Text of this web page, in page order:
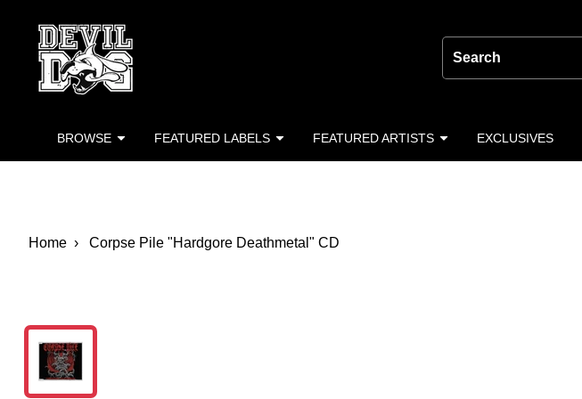
Search
BROWSE FEATURED LABELS FEATURED ARTISTS EXCLUSIVES
Home Corpse Pile "Hardgore Deathmetal" CD